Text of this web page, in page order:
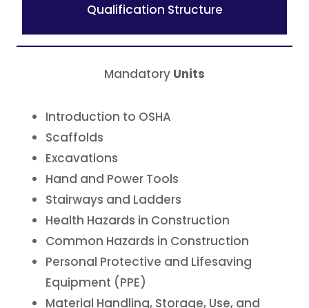
Qualification Structure
Mandatory Units
Introduction to OSHA
Scaffolds
Excavations
Hand and Power Tools
Stairways and Ladders
Health Hazards in Construction
Common Hazards in Construction
Personal Protective and Lifesaving
Equipment (PPE)
Material Handling, Storage, Use, and